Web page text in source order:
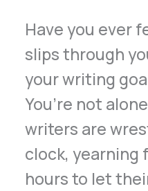
Have you ever
slips through
your writing
You’re not
writers are
clock, yearning
hours to let